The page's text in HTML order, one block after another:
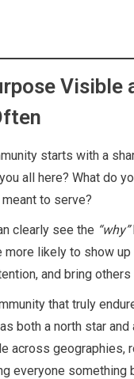
Visible
starts with a
all here? What do
to serve?
clearly see the “why”
more likely to show
and bring others
that truly
both a north star and
across geographies,
everyone something